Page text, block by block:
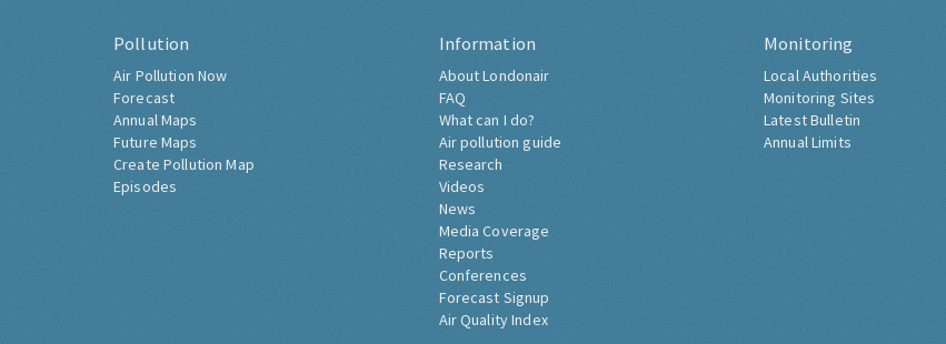
Pollution
Air Pollution Now
Forecast
Annual Maps
Future Maps
Create Pollution Map
Episodes
Information
About Londonair
FAQ
What can I do?
Air pollution guide
Research
Videos
News
Media Coverage
Reports
Conferences
Forecast Signup
Air Quality Index
Monitoring
Local Authorities
Monitoring Sites
Latest Bulletin
Annual Limits